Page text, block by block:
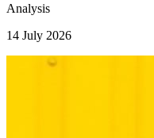
Analysis
14 July 2026